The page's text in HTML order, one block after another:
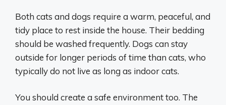
Both cats and dogs require a warm, peaceful, and
tidy place to rest inside the house. Their bedding
should be washed frequently. Dogs can stay
outside for longer periods of time than cats, who
typically do not live as long as indoor cats.
You should create a safe environment too. The